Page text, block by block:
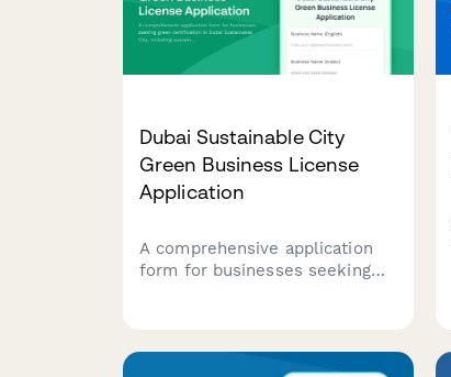
Dubai Sustainable City
Green Business License
Application
A comprehensive application
form for businesses seeking